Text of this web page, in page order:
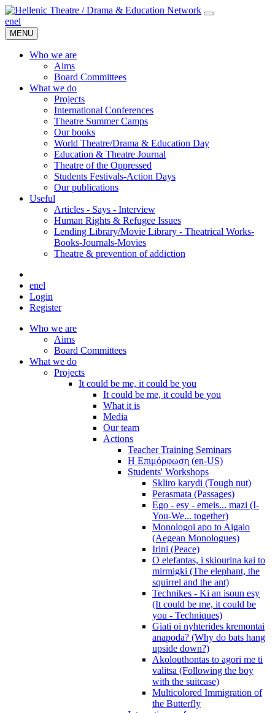
enel
MENU
Who we are
Aims
Board Committees
What we do
Projects
International Conferences
Theatre Summer Camps
Our books
World Theatre/Drama & Education Day
Education & Theatre Journal
Theatre of the Oppressed
Students Festivals-Action Days
Our publications
Useful
Articles - Says - Interview
Human Rights & Refugee Issues
Lending Library/Movie Library - Theatrical Works-
Books-Journals-Movies
Τheatre & prevention of addiction
enel
Login
Register
Who we are
Aims
Board Committees
What we do
Projects
It could be me, it could be you
It could be me, it could be you
What it is
Media
Our team
Actions
Teacher Training Seminars
Η Επιμόρφωση (en-US)
Students' Workshops
Skliro karydi (Tough nut)
Perasmata (Passages)
Ego - esy - emeis... mazi (I-
You-We... together)
Monologoi apo to Aigaio
(Aegean Monologues)
Irini (Peace)
O elefantas, i skiourina kai to
mirmigki (The elephant, the
squirrel and the ant)
Technikes - Ki an isoun esy
(It could be me, it could be
you - Techniques)
Giati oi nyhterides kremontai
anapoda? (Why do bats hang
upside down?)
Akolouthontas to agori me ti
valitsa (Following the boy
with the suitcase)
Multicolored Immigration of
the Butterfly